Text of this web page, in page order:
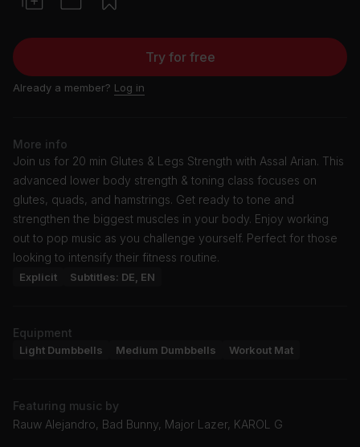
Try for free
Already a member? Log in
More info
Join us for 20 min Glutes & Legs Strength with Assal Arian. This
advanced lower body strength & toning class focuses on
glutes, quads, and hamstrings. Get ready to tone and
strengthen the biggest muscles in your body. Enjoy working
out to pop music as you challenge yourself. Perfect for those
looking to intensify their fitness routine.
Explicit Subtitles: DE, EN
Equipment
Light Dumbbells Medium Dumbbells Workout Mat
Featuring music by
Rauw Alejandro, Bad Bunny, Major Lazer, KAROL G